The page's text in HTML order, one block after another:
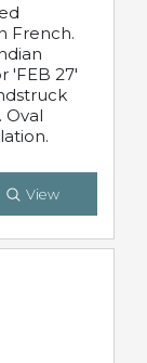
French.
'FEB 27'
Oval
View